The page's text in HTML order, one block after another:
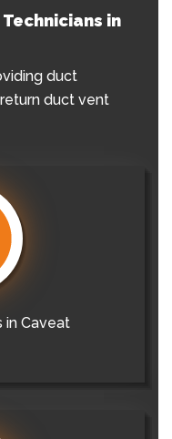
in
duct
duct vent
in Caveat